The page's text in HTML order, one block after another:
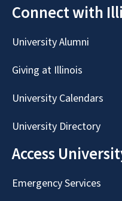
Connect with
University Alumni
Giving at Illinois
University Calendars
University Directory
Access
Emergency Services